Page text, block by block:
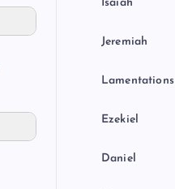
Isaiah
Jeremiah
Lamentations
Ezekiel
Daniel